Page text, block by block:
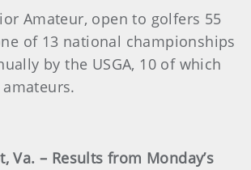
Amateur, open to golfers 55
of 13 national championships
by the USGA, 10 of which
Va. – Results from Monday’s